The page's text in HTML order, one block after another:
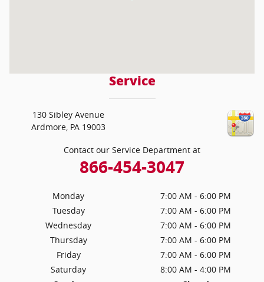
Service
130 Sibley Avenue
Ardmore, PA 19003
Contact our Service Department at
866-454-3047
Monday
7:00 AM - 6:00 PM
Tuesday
7:00 AM - 6:00 PM
Wednesday
7:00 AM - 6:00 PM
Thursday
7:00 AM - 6:00 PM
Friday
7:00 AM - 6:00 PM
Saturday
8:00 AM - 4:00 PM